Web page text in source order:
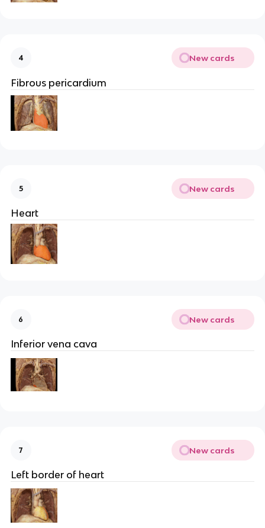
4 New cards
Fibrous pericardium
5 New cards
Heart
6 New cards
Inferior vena cava
7 New cards
Left border of heart